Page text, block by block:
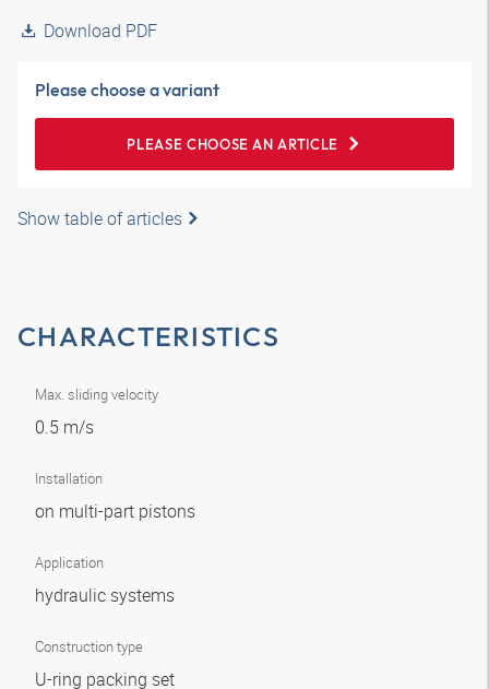
Download PDF
Please choose a variant
PLEASE CHOOSE AN ARTICLE
Show table of articles
CHARACTERISTICS
Max. sliding velocity
0.5 m/s
Installation
on multi-part pistons
Application
hydraulic systems
Construction type
U-ring packing set